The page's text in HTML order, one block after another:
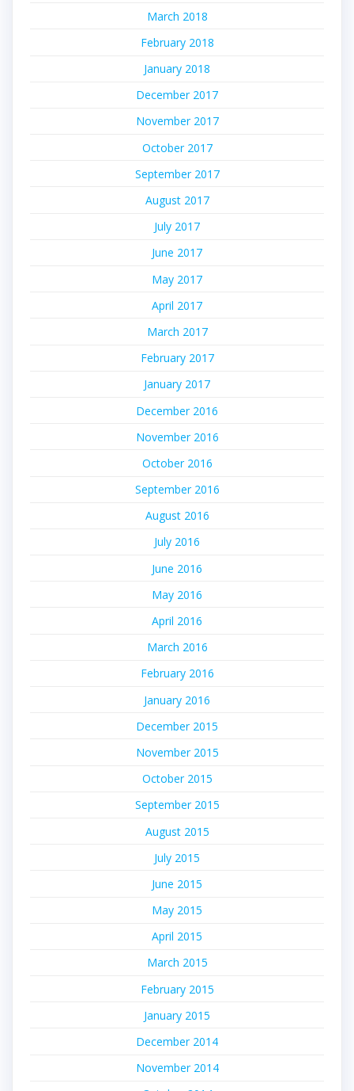
March 2018
February 2018
January 2018
December 2017
November 2017
October 2017
September 2017
August 2017
July 2017
June 2017
May 2017
April 2017
March 2017
February 2017
January 2017
December 2016
November 2016
October 2016
September 2016
August 2016
July 2016
June 2016
May 2016
April 2016
March 2016
February 2016
January 2016
December 2015
November 2015
October 2015
September 2015
August 2015
July 2015
June 2015
May 2015
April 2015
March 2015
February 2015
January 2015
December 2014
November 2014